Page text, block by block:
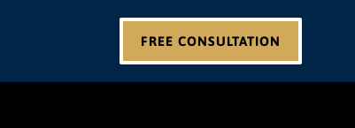
FREE CONSULTATION